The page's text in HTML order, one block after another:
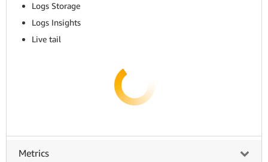
Logs Storage
Logs Insights
Live tail
Metrics